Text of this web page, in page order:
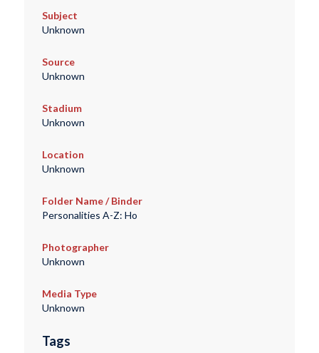
Subject
Unknown
Source
Unknown
Stadium
Unknown
Location
Unknown
Folder Name / Binder
Personalities A-Z: Ho
Photographer
Unknown
Media Type
Unknown
Tags